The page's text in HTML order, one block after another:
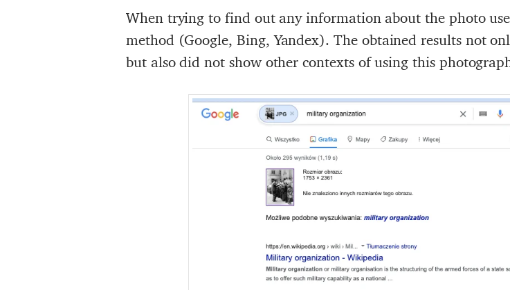
When trying to find out any information about the photo
method (Google, Bing, Yandex). The obtained results not
but also did not show other contexts of using this